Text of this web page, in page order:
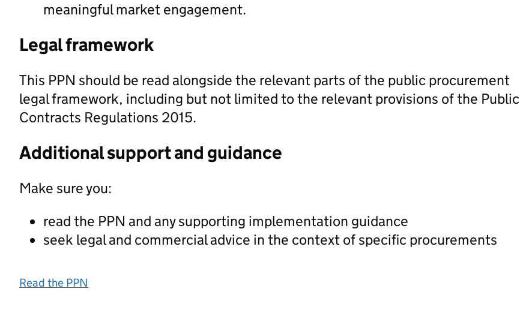
meaningful market engagement.
Legal framework
This PPN should be read alongside the relevant parts of the public procurement
legal framework, including but not limited to the relevant provisions of the Public
Contracts Regulations 2015.
Additional support and guidance
Make sure you:
read the PPN and any supporting implementation guidance
seek legal and commercial advice in the context of specific procurements
Read the PPN